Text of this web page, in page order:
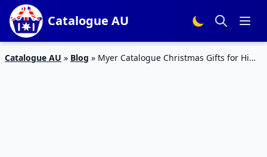
Catalogue AU
Catalogue AU » Blog » Myer Catalogue Christmas Gifts for Him